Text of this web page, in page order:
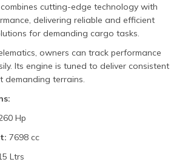
cutting-edge technology with
delivering reliable and efficient
for demanding cargo tasks.
owners can track performance
Its engine is tuned to deliver consistent
demanding terrains.
Hp
7698 cc
Ltrs